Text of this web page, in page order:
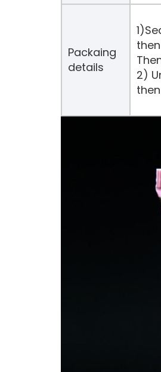
Packaing
details
2)